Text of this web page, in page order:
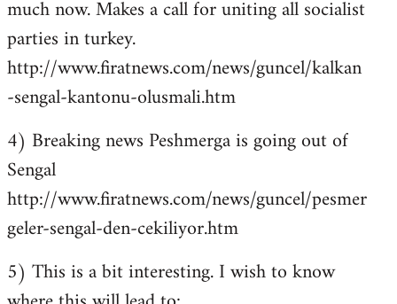
much now. Makes a call for uniting all socialist
parties in turkey.
http://www.firatnews.com/news/guncel/kalkan
-sengal-kantonu-olusmali.htm
4) Breaking news Peshmerga is going out of
Sengal
http://www.firatnews.com/news/guncel/pesmer
geler-sengal-den-cekiliyor.htm
5) This is a bit interesting. I wish to know